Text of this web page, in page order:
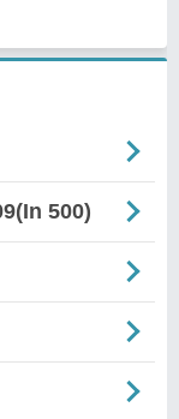
500)